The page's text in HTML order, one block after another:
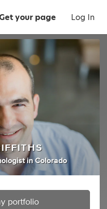
your page Log In
inColorado
portfolio